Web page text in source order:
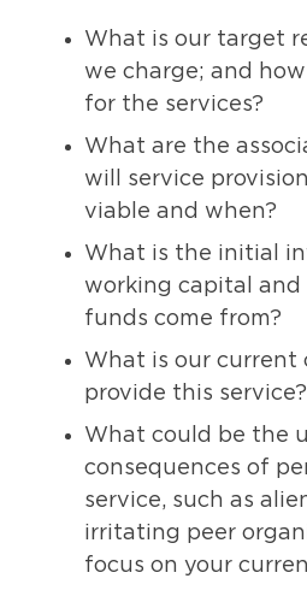
What is our target
we charge; and
for the services?
What are the
will service
viable and when?
What is the initial
working capital
funds come from?
What is our current
provide this service?
What could be the
consequences of
service, such as
irritating peer
focus on your